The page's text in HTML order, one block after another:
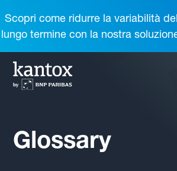
Scopri come ridurre la variabilità
lungo termine con la nostra
Glossary